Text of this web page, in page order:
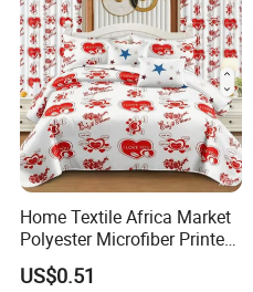
Home Textile Africa Market
Polyester Microfiber Printed
Bedsheet Wholesale
Bedding Fabrics
US$0.51